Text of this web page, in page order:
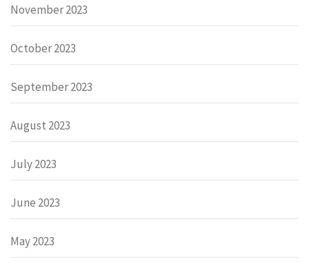
November 2023
October 2023
September 2023
August 2023
July 2023
June 2023
May 2023